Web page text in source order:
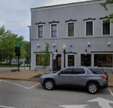
bus or the free
then walk
the elevator to the